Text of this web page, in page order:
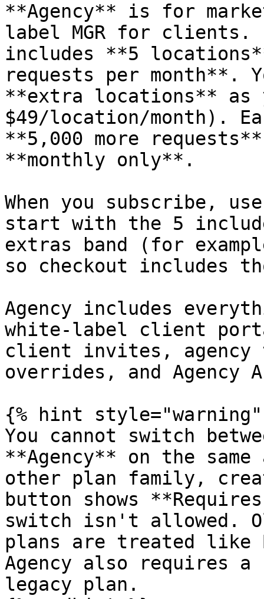
**Agency** is for
label MGR for clients.
includes **5
requests per month**.
**extra locations** as
$49/location/month).
**5,000 more
**monthly only**.
When you subscribe,
start with the 5
extras band (for
so checkout includes
Agency includes
white-label client
client invites, agency
overrides, and Agency
{% hint style="warning"
You cannot switch
**Agency** on the
other plan family,
button shows
switch isn't allowed.
plans are treated
Agency also requires
legacy plan.